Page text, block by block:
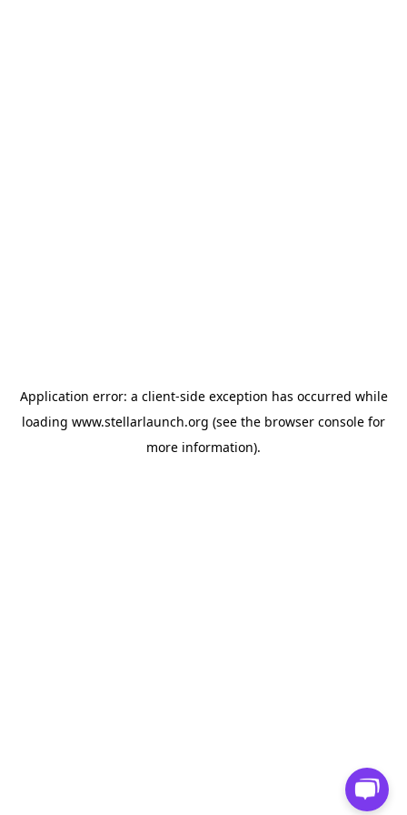
Application error: a client-side exception has occurred while
loading www.stellarlaunch.org (see the browser console for
more information).